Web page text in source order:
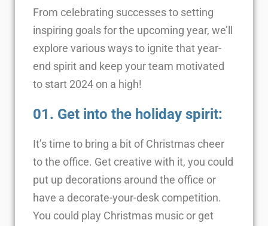
From celebrating successes to setting
inspiring goals for the upcoming year, we’ll
explore various ways to ignite that year-
end spirit and keep your team motivated
to start 2024 on a high!
01. Get into the holiday spirit:
It’s time to bring a bit of Christmas cheer
to the office. Get creative with it, you could
put up decorations around the office or
have a decorate-your-desk competition.
You could play Christmas music or get